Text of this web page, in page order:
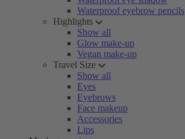
Waterproof eyebrow pencils
Highlights
Show all
Glow make-up
Vegan make-up
Travel Size
Show all
Eyes
Eyebrows
Face makeup
Accessories
Lips